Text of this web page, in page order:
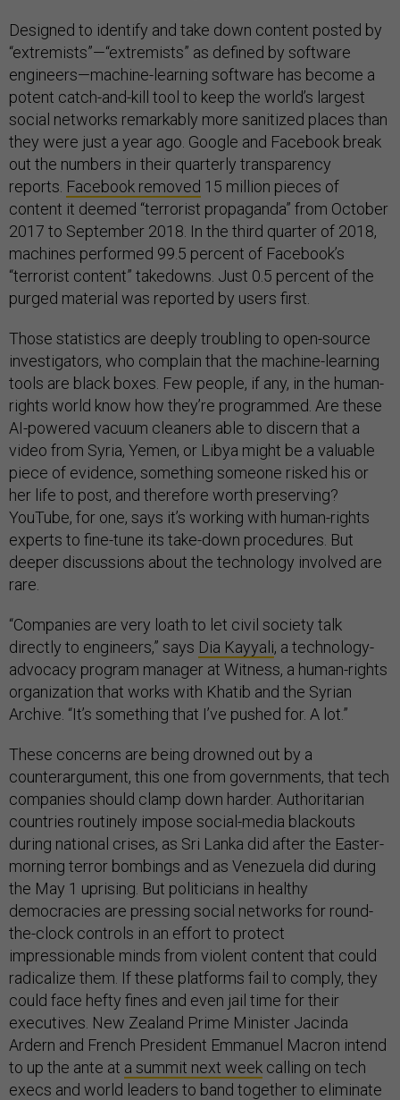
Designed to identify and take down content posted by
“extremists”—“extremists” as defined by software
engineers—machine-learning software has become a
potent catch-and-kill tool to keep the world’s largest
social networks remarkably more sanitized places than
they were just a year ago. Google and Facebook break
out the numbers in their quarterly transparency
reports. Facebook removed 15 million pieces of
content it deemed “terrorist propaganda” from October
2017 to September 2018. In the third quarter of 2018,
machines performed 99.5 percent of Facebook’s
“terrorist content” takedowns. Just 0.5 percent of the
purged material was reported by users first.
Those statistics are deeply troubling to open-source
investigators, who complain that the machine-learning
tools are black boxes. Few people, if any, in the human-
rights world know how they’re programmed. Are these
AI-powered vacuum cleaners able to discern that a
video from Syria, Yemen, or Libya might be a valuable
piece of evidence, something someone risked his or
her life to post, and therefore worth preserving?
YouTube, for one, says it’s working with human-rights
experts to fine-tune its take-down procedures. But
deeper discussions about the technology involved are
rare.
“Companies are very loath to let civil society talk
directly to engineers,” says Dia Kayyali, a technology-
advocacy program manager at Witness, a human-rights
organization that works with Khatib and the Syrian
Archive. “It’s something that I’ve pushed for. A lot.”
These concerns are being drowned out by a
counterargument, this one from governments, that tech
companies should clamp down harder. Authoritarian
countries routinely impose social-media blackouts
during national crises, as Sri Lanka did after the Easter-
morning terror bombings and as Venezuela did during
the May 1 uprising. But politicians in healthy
democracies are pressing social networks for round-
the-clock controls in an effort to protect
impressionable minds from violent content that could
radicalize them. If these platforms fail to comply, they
could face hefty fines and even jail time for their
executives. New Zealand Prime Minister Jacinda
Ardern and French President Emmanuel Macron intend
to up the ante at a summit next week calling on tech
execs and world leaders to band together to eliminate